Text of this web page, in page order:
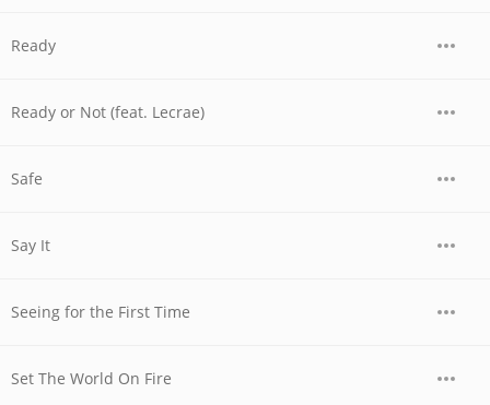
Ready
Ready or Not (feat. Lecrae)
Safe
Say It
Seeing for the First Time
Set The World On Fire